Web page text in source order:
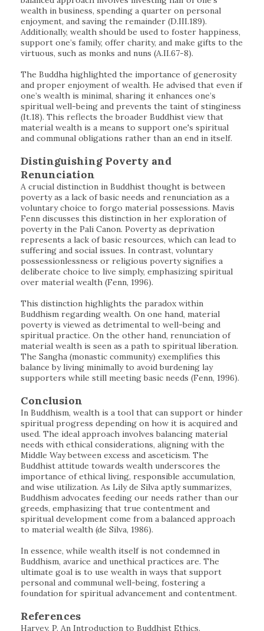
wealth in business, spending a quarter on personal
enjoyment, and saving the remainder (D.III.189).
Additionally, wealth should be used to foster happiness,
support one’s family, offer charity, and make gifts to the
virtuous, such as monks and nuns (A.II.67-8).
The Buddha highlighted the importance of generosity
and proper enjoyment of wealth. He advised that even if
one’s wealth is minimal, sharing it enhances one’s
spiritual well-being and prevents the taint of stinginess
(It.18). This reflects the broader Buddhist view that
material wealth is a means to support one's spiritual
and communal obligations rather than an end in itself.
Distinguishing Poverty and
Renunciation
A crucial distinction in Buddhist thought is between
poverty as a lack of basic needs and renunciation as a
voluntary choice to forgo material possessions. Mavis
Fenn discusses this distinction in her exploration of
poverty in the Pali Canon. Poverty as deprivation
represents a lack of basic resources, which can lead to
suffering and social issues. In contrast, voluntary
possessionlessness or religious poverty signifies a
deliberate choice to live simply, emphasizing spiritual
over material wealth (Fenn, 1996).
This distinction highlights the paradox within
Buddhism regarding wealth. On one hand, material
poverty is viewed as detrimental to well-being and
spiritual practice. On the other hand, renunciation of
material wealth is seen as a path to spiritual liberation.
The Sangha (monastic community) exemplifies this
balance by living minimally to avoid burdening lay
supporters while still meeting basic needs (Fenn, 1996).
Conclusion
In Buddhism, wealth is a tool that can support or hinder
spiritual progress depending on how it is acquired and
used. The ideal approach involves balancing material
needs with ethical considerations, aligning with the
Middle Way between excess and asceticism. The
Buddhist attitude towards wealth underscores the
importance of ethical living, responsible accumulation,
and wise utilization. As Lily de Silva aptly summarizes,
Buddhism advocates feeding our needs rather than our
greeds, emphasizing that true contentment and
spiritual development come from a balanced approach
to material wealth (de Silva, 1986).
In essence, while wealth itself is not condemned in
Buddhism, avarice and unethical practices are. The
ultimate goal is to use wealth in ways that support
personal and communal well-being, fostering a
foundation for spiritual advancement and contentment.
References
Harvey, P. An Introduction to Buddhist Ethics.